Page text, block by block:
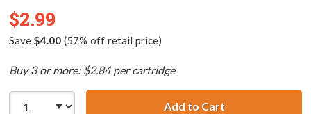
$2.99
Save $4.00(57% off retail price)
Buy 3 or more: $2.84 per cartridge
Add to CartCanon BCI-3eM